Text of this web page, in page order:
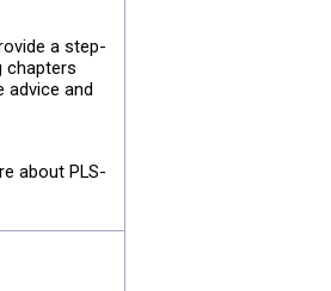
a step-
chapters
advice and
about PLS-